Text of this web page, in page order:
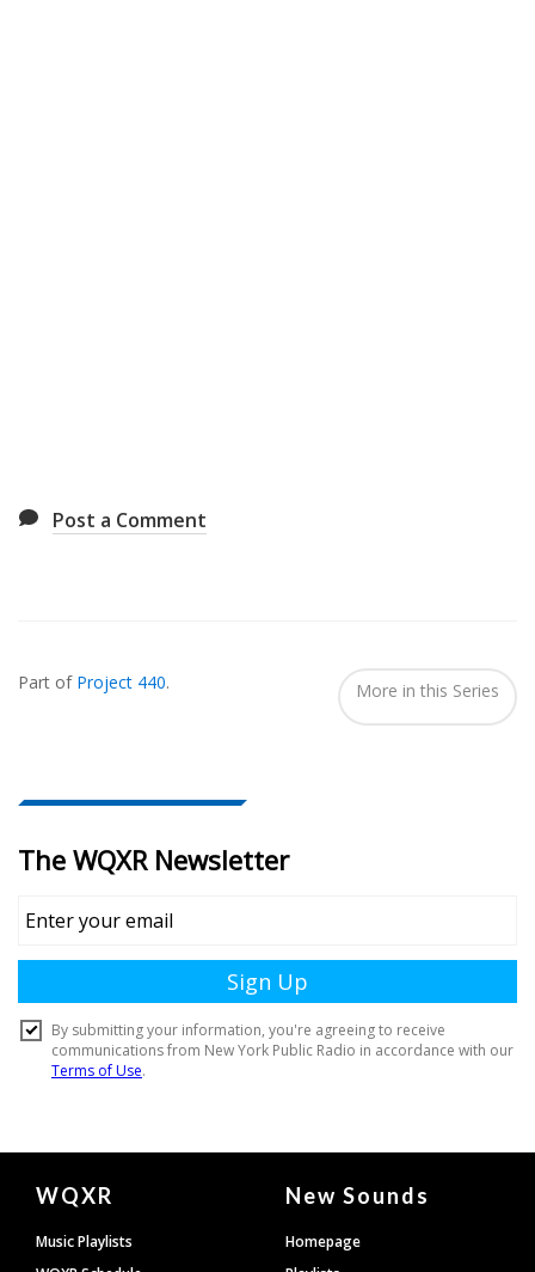
Post a Comment
In...
Part of Project 440. More in this Series
Document
Footer
WQXR
Music Playlists
New Sounds
Homepage